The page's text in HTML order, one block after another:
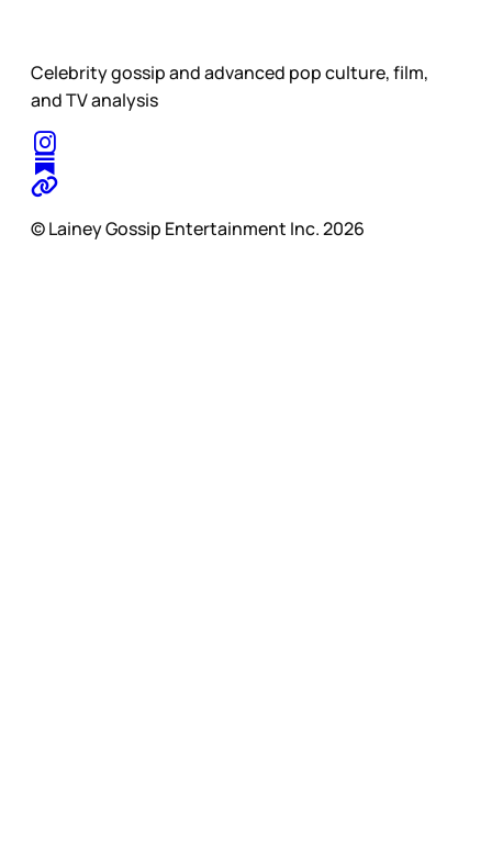
Celebrity gossip and advanced pop culture, film,
and TV analysis
© Lainey Gossip Entertainment Inc. 2026